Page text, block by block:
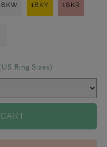
18KY 18KR
Ring Sizes)